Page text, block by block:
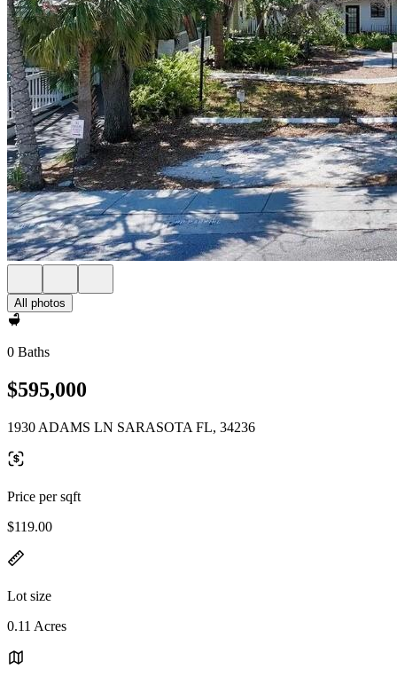
All photos
0 Baths
$595,000
1930 ADAMS LN SARASOTA FL, 34236
Price per sqft
$119.00
Lot size
0.11 Acres